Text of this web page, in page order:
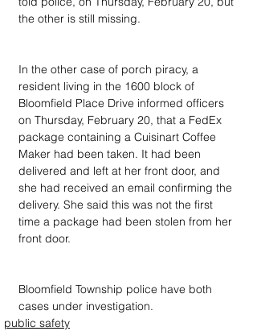
the other is still missing.
In the other case of porch piracy, a
resident living in the 1600 block of
Bloomfield Place Drive informed officers
on Thursday, February 20, that a FedEx
package containing a Cuisinart Coffee
Maker had been taken. It had been
delivered and left at her front door, and
she had received an email confirming the
delivery. She said this was not the first
time a package had been stolen from her
front door.
Bloomfield Township police have both
cases under investigation.
public safety